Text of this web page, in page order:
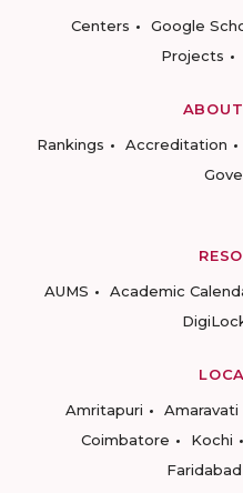
Centers
Google
Projects
Rankings
Accreditation
AUMS
Academic
Amritapuri
Amaravati
Coimbatore
Kochi
Faridabad